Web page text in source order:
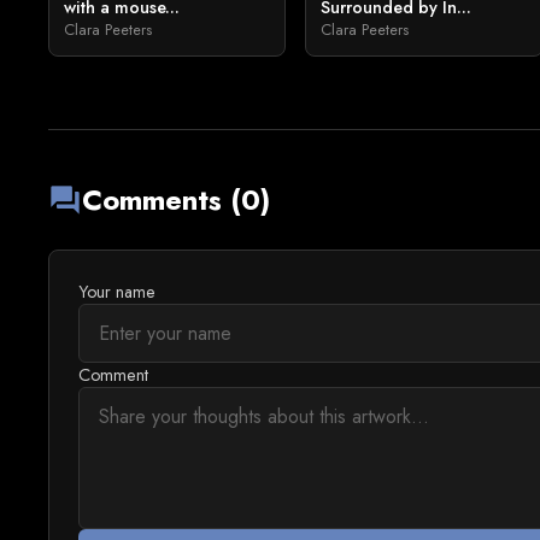
with a mouse...
Clara Peeters
Surrounded by In...
Clara Peeters
forumComments (0)
Your name
Comment